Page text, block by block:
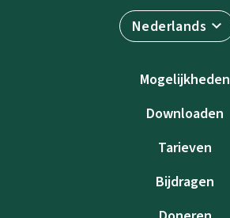
Nederlands
Mogelijkheden
Downloaden
Tarieven
Bijdragen